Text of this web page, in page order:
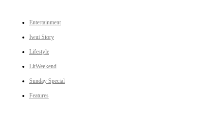
Entertainment
Iwui Story
Lifestyle
LitWeekend
Sunday Special
Features